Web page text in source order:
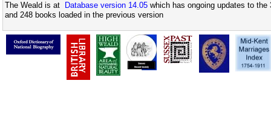
The Weald is at Database version 14.05 which has ongoing updates to
and 248 books loaded in the previous version